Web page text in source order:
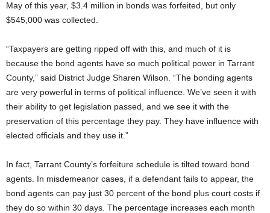
May of this year, $3.4 million in bonds was forfeited, but only
$545,000 was collected.
“Taxpayers are getting ripped off with this, and much of it is
because the bond agents have so much political power in Tarrant
County,” said District Judge Sharen Wilson. “The bonding agents
are very powerful in terms of political influence. We’ve seen it with
their ability to get legislation passed, and we see it with the
preservation of this percentage they pay. They have influence with
elected officials and they use it.”
In fact, Tarrant County’s forfeiture schedule is tilted toward bond
agents. In misdemeanor cases, if a defendant fails to appear, the
bond agents can pay just 30 percent of the bond plus court costs if
they do so within 30 days. The percentage increases each month